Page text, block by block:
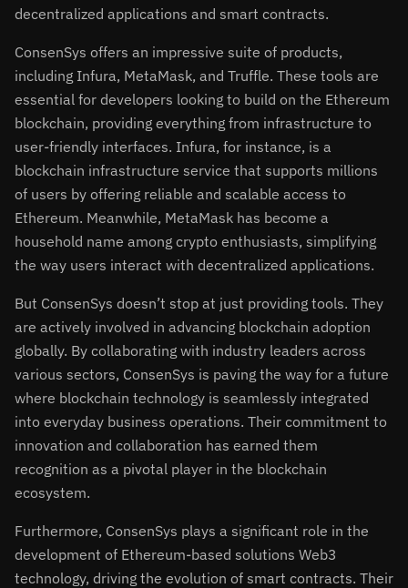
decentralized applications and smart contracts.
ConsenSys offers an impressive suite of products,
including Infura, MetaMask, and Truffle. These tools are
essential for developers looking to build on the Ethereum
blockchain, providing everything from infrastructure to
user-friendly interfaces. Infura, for instance, is a
blockchain infrastructure service that supports millions
of users by offering reliable and scalable access to
Ethereum. Meanwhile, MetaMask has become a
household name among crypto enthusiasts, simplifying
the way users interact with decentralized applications.
But ConsenSys doesn’t stop at just providing tools. They
are actively involved in advancing blockchain adoption
globally. By collaborating with industry leaders across
various sectors, ConsenSys is paving the way for a future
where blockchain technology is seamlessly integrated
into everyday business operations. Their commitment to
innovation and collaboration has earned them
recognition as a pivotal player in the blockchain
ecosystem.
Furthermore, ConsenSys plays a significant role in the
development of Ethereum-based solutions Web3
technology, driving the evolution of smart contracts. Their